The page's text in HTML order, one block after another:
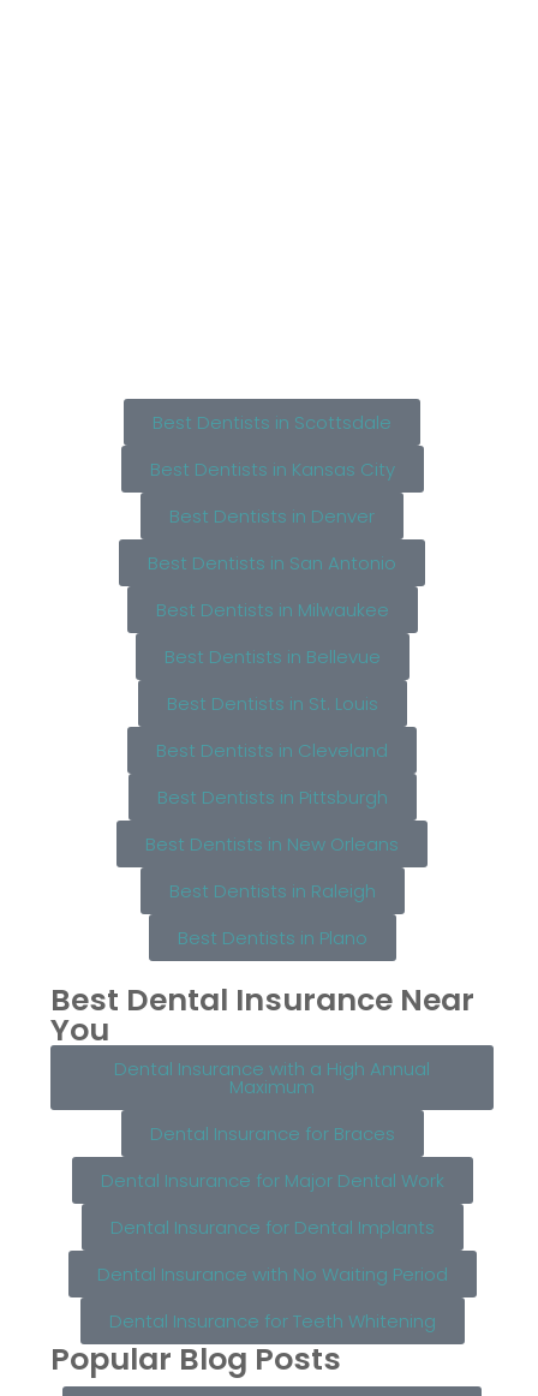
Best Dentists in Scottsdale
Best Dentists in Kansas City
Best Dentists in Denver
Best Dentists in San Antonio
Best Dentists in Milwaukee
Best Dentists in Bellevue
Best Dentists in St. Louis
Best Dentists in Cleveland
Best Dentists in Pittsburgh
Best Dentists in New Orleans
Best Dentists in Raleigh
Best Dentists in Plano
Best Dental Insurance Near
You
Dental Insurance with a High Annual
Maximum
Dental Insurance for Braces
Dental Insurance for Major Dental Work
Dental Insurance for Dental Implants
Dental Insurance with No Waiting Period
Dental Insurance for Teeth Whitening
Popular Blog Posts